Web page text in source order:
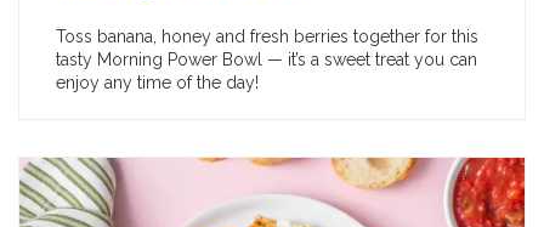
Toss banana, honey and fresh berries together for this
tasty Morning Power Bowl — it’s a sweet treat you can
enjoy any time of the day!